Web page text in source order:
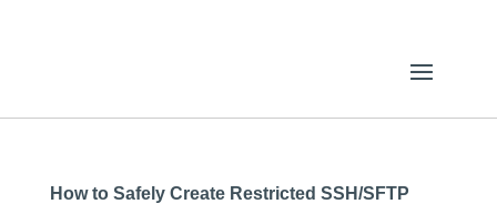
How to Safely Create Restricted SSH/SFTP